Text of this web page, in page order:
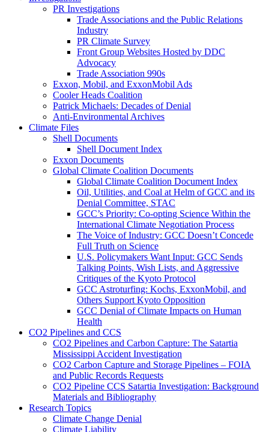
PR Investigations
Trade Associations and the Public Relations
Industry
PR Climate Survey
Front Group Websites Hosted by DDC
Advocacy
Trade Association 990s
Exxon, Mobil, and ExxonMobil Ads
Cooler Heads Coalition
Patrick Michaels: Decades of Denial
Anti-Environmental Archives
Climate Files
Shell Documents
Shell Document Index
Exxon Documents
Global Climate Coalition Documents
Global Climate Coalition Document Index
Oil, Utilities, and Coal at Helm of GCC and its
Denial Committee, STAC
GCC’s Priority: Co-opting Science Within the
International Climate Negotiation Process
The Voice of Industry: GCC Doesn’t Concede
Full Truth on Science
U.S. Policymakers Want Input: GCC Sends
Talking Points, Wish Lists, and Aggressive
Critiques of the Kyoto Protocol
GCC Astroturfing: Kochs, ExxonMobil, and
Others Support Kyoto Opposition
GCC Denial of Climate Impacts on Human
Health
CO2 Pipelines and CCS
CO2 Pipelines and Carbon Capture: The Satartia
Mississippi Accident Investigation
CO2 Carbon Capture and Storage Pipelines – FOIA
and Public Records Requests
CO2 Pipeline CCS Satartia Investigation: Background
Materials and Bibliography
Research Topics
Climate Change Denial
Climate Liability